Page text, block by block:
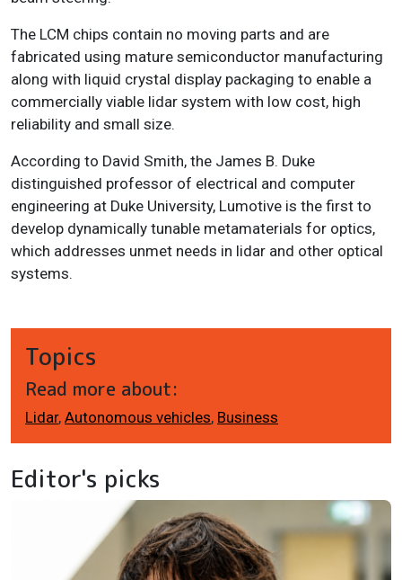
The LCM chips contain no moving parts and are
fabricated using mature semiconductor manufacturing
along with liquid crystal display packaging to enable a
commercially viable lidar system with low cost, high
reliability and small size.
According to David Smith, the James B. Duke
distinguished professor of electrical and computer
engineering at Duke University, Lumotive is the first to
develop dynamically tunable metamaterials for optics,
which addresses unmet needs in lidar and other optical
systems.
Topics
Read more about:
Lidar, Autonomous vehicles, Business
Editor's picks